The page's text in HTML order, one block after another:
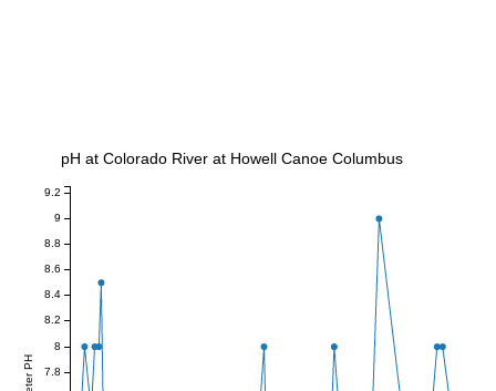
Meter PH 7.8
8
8.2
8.4
8.6
8.8
9
9.2
pH at Colorado River at Howell Canoe Columbus